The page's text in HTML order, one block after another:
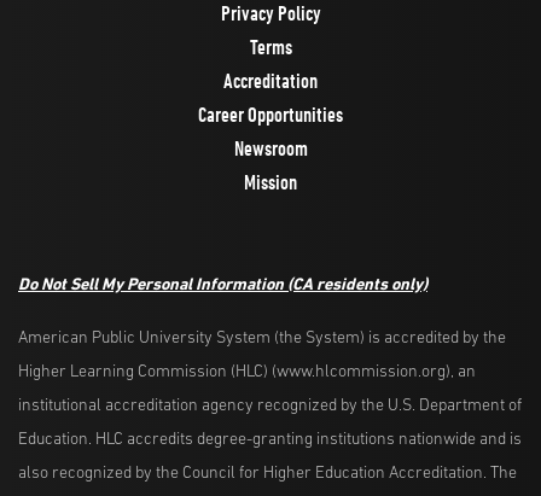
Privacy Policy
Terms
Accreditation
Career Opportunities
Newsroom
Mission
Do Not Sell My Personal Information (CA residents only)
American Public University System (the System) is accredited by the
Higher Learning Commission (HLC) (www.hlcommission.org), an
institutional accreditation agency recognized by the U.S. Department of
Education. HLC accredits degree-granting institutions nationwide and is
also recognized by the Council for Higher Education Accreditation. The